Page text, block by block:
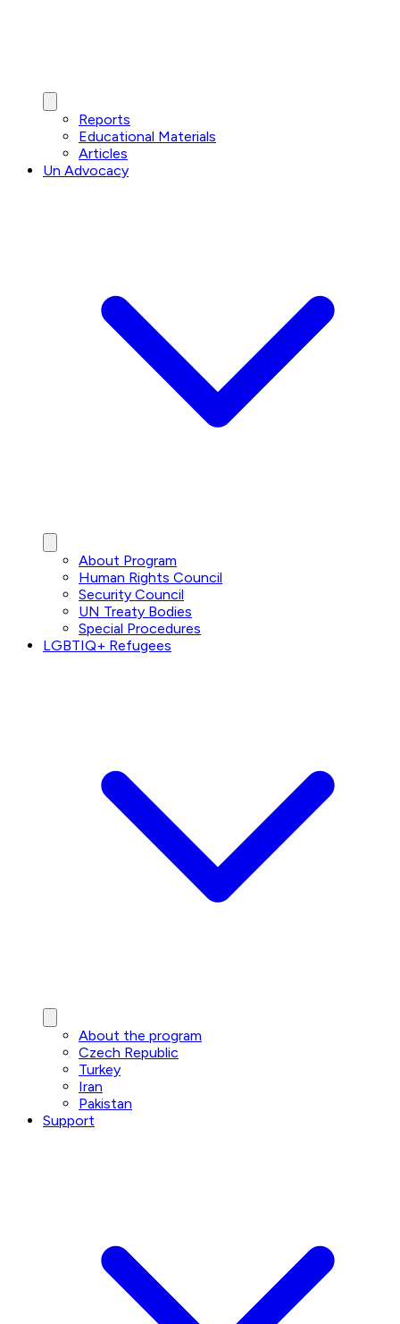
Reports
Educational Materials
Articles
Un Advocacy
About Program
Human Rights Council
Security Council
UN Treaty Bodies
Special Procedures
LGBTIQ+ Refugees
About the program
Czech Republic
Turkey
Iran
Pakistan
Support